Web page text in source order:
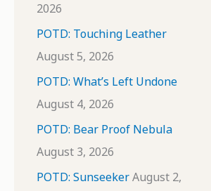
2026
POTD: Touching Leather
August 5, 2026
POTD: What’s Left Undone
August 4, 2026
POTD: Bear Proof Nebula
August 3, 2026
POTD: SunseekerAugust 2,